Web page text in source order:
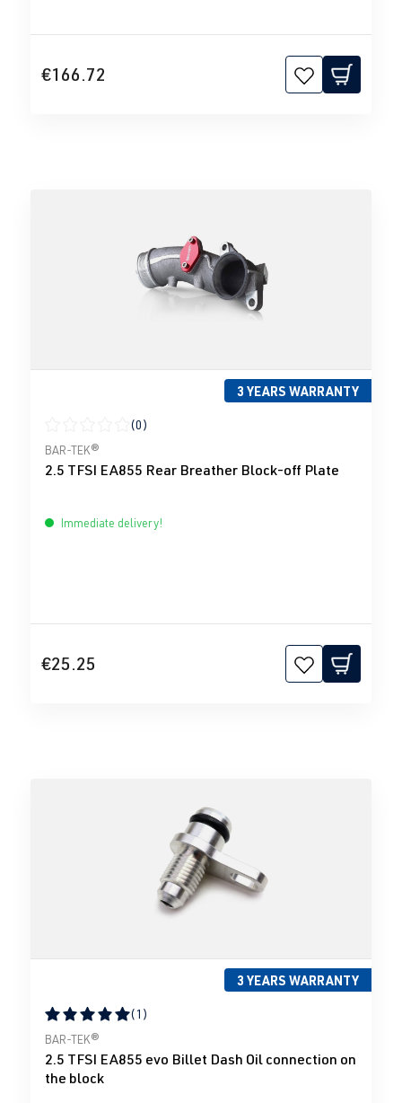
€166.72
3 YEARS WARRANTY
Average rating of 0 out of 5 stars
(0)
BAR-TEK®
2.5 TFSI EA855 Rear Breather Block-off Plate
Immediate delivery!
€25.25
3 YEARS WARRANTY
Average rating of 5 out of 5 stars
(1)
BAR-TEK®
2.5 TFSI EA855 evo Billet Dash Oil connection on
the block